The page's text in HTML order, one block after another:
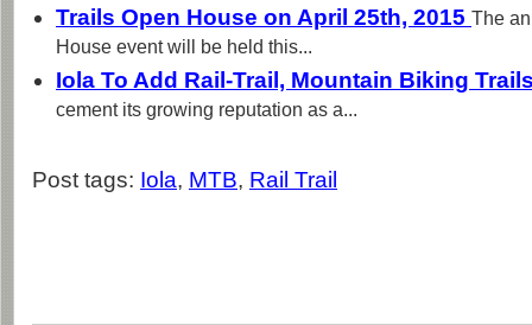
Trails Open House on April 25th, 2015 The
House event will be held this...
Iola To Add Rail-Trail, Mountain Biking
cement its growing reputation as a...
Post tags: Iola, MTB, Rail Trail